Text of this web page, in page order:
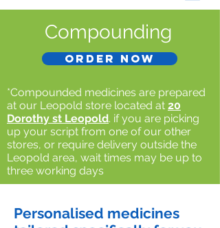
Compounding
Order now
*Compounded medicines are prepared
at our Leopold store located at 20
Dorothy st Leopold. if you are picking
up your script from one of our other
stores, or require delivery outside the
Leopold area, wait times may be up to
three working days
Personalised medicines